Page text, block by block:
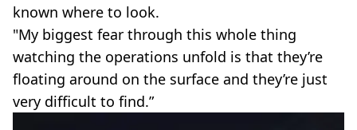
known where to look.
"My biggest fear through this whole thing
watching the operations unfold is that they’re
floating around on the surface and they’re just
very difficult to find.”